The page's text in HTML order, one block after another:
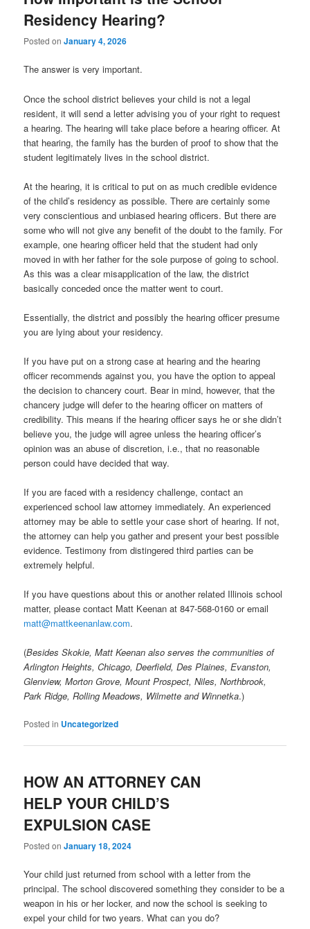
Residency Hearing?
Posted onJanuary 4, 2026
The answer is very important.
Once the school district believes your child is not a legal
resident, it will send a letter advising you of your right to request
a hearing. The hearing will take place before a hearing officer. At
that hearing, the family has the burden of proof to show that the
student legitimately lives in the school district.
At the hearing, it is critical to put on as much credible evidence
of the child’s residency as possible. There are certainly some
very conscientious and unbiased hearing officers. But there are
some who will not give any benefit of the doubt to the family. For
example, one hearing officer held that the student had only
moved in with her father for the sole purpose of going to school.
As this was a clear misapplication of the law, the district
basically conceded once the matter went to court.
Essentially, the district and possibly the hearing officer presume
you are lying about your residency.
If you have put on a strong case at hearing and the hearing
officer recommends against you, you have the option to appeal
the decision to chancery court. Bear in mind, however, that the
chancery judge will defer to the hearing officer on matters of
credibility. This means if the hearing officer says he or she didn’t
believe you, the judge will agree unless the hearing officer’s
opinion was an abuse of discretion, i.e., that no reasonable
person could have decided that way.
If you are faced with a residency challenge, contact an
experienced school law attorney immediately. An experienced
attorney may be able to settle your case short of hearing. If not,
the attorney can help you gather and present your best possible
evidence. Testimony from distingered third parties can be
extremely helpful.
If you have questions about this or another related Illinois school
matter, please contact Matt Keenan at 847-568-0160 or email
matt@mattkeenanlaw.com.
(Besides Skokie, Matt Keenan also serves the communities of
Arlington Heights, Chicago, Deerfield, Des Plaines, Evanston,
Glenview, Morton Grove, Mount Prospect, Niles, Northbrook,
Park Ridge, Rolling Meadows, Wilmette and Winnetka.)
Posted in Uncategorized
HOW AN ATTORNEY CAN
HELP YOUR CHILD’S
EXPULSION CASE
Posted onJanuary 18, 2024
Your child just returned from school with a letter from the
principal. The school discovered something they consider to be a
weapon in his or her locker, and now the school is seeking to
expel your child for two years. What can you do?